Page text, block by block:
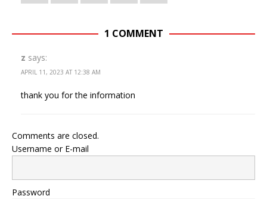
1 COMMENT
z says:
APRIL 11, 2023 AT 12:38 AM
thank you for the information
Comments are closed.
Username or E-mail
Password